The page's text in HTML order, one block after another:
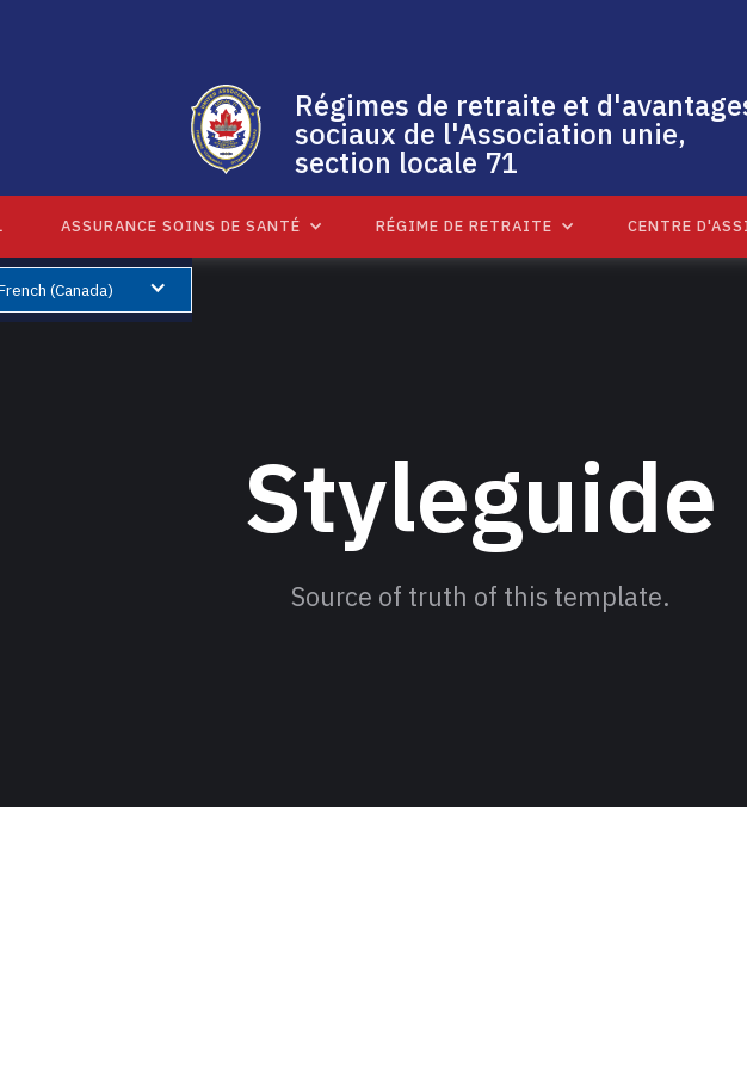
Régimes de retraite et
sociaux de l'Association unie,
section locale 71
ASSURANCE SOINS DE SANTÉ RÉGIME DE RETRAITE CENTRE
(Canada)
Styleguide
Source of truth of this template.